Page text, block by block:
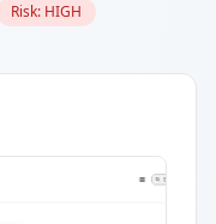
Risk: HIGH